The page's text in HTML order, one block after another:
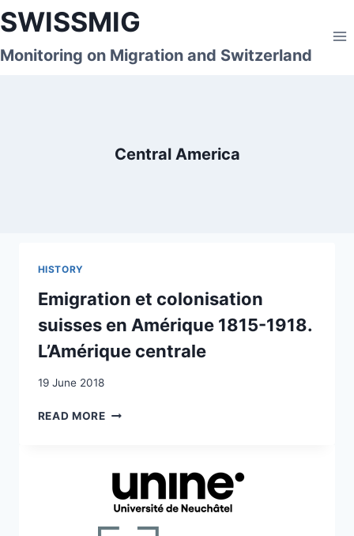
Skip
to
content
SWISSMIG
Monitoring on Migration and Switzerland
Central America
HISTORY
Emigration et colonisation
suisses en Amérique 1815-1918.
L’Amérique centrale
19 June 2018
READ MOREEMIGRATION
AMÉRIQUE
1815-
1918.